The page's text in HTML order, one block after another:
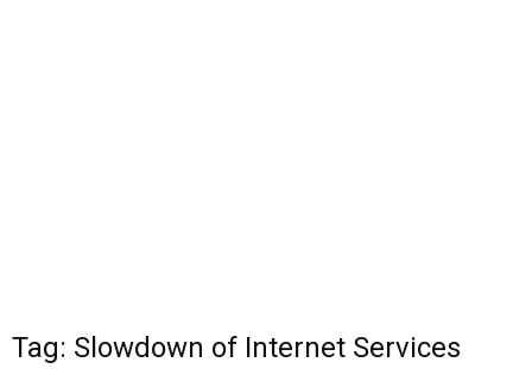
Tag: Slowdown of Internet Services